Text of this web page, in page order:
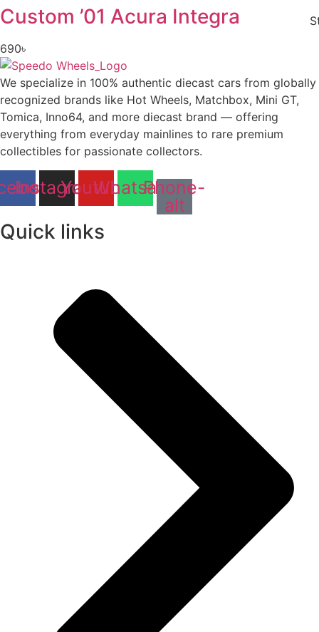
Custom ’01 Acura Integra
690৳
We specialize in 100% authentic diecast cars from globally
recognized brands like Hot Wheels, Matchbox, Mini GT,
Tomica, Inno64, and more diecast brand — offering
everything from everyday mainlines to rare premium
collectibles for passionate collectors.
Instagram
Youtube
Whatsapp
Phone-
alt
Quick links